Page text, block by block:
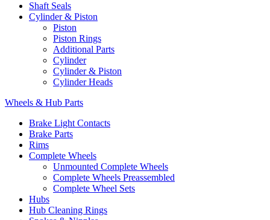
Shaft Seals
Cylinder & Piston
Piston
Piston Rings
Additional Parts
Cylinder
Cylinder & Piston
Cylinder Heads
Wheels & Hub Parts
Brake Light Contacts
Brake Parts
Rims
Complete Wheels
Unmounted Complete Wheels
Complete Wheels Preassembled
Complete Wheel Sets
Hubs
Hub Cleaning Rings